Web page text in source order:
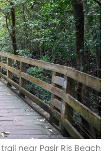
near Pasir Ris Beach